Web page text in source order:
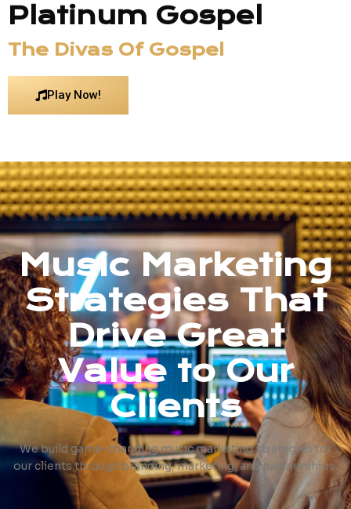
Platinum Gospel
The Divas Of Gospel
Play Now!
Music Marketing
Strategies That
Drive Great
Value to Our
Clients
We build game-changing music marketing strategies for
our clients through branding, marketing, and partnerships.